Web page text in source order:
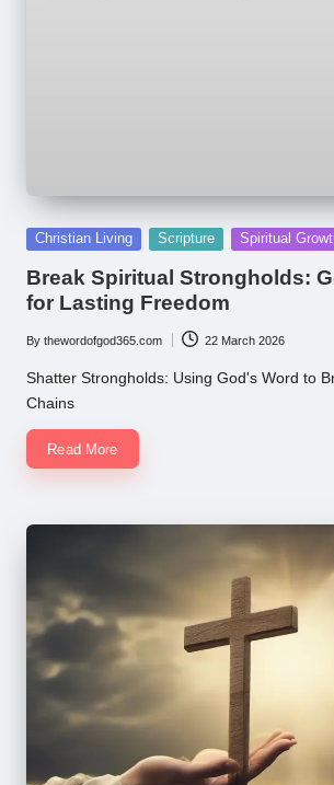
Posted
Christian Living Scripture Spiritual
Break Spiritual Strongholds:
for Lasting Freedom
Posted
by
By thewordofgod365.com 22 March 2026
Shatter Strongholds: Using God's Word to
Chains
Read More